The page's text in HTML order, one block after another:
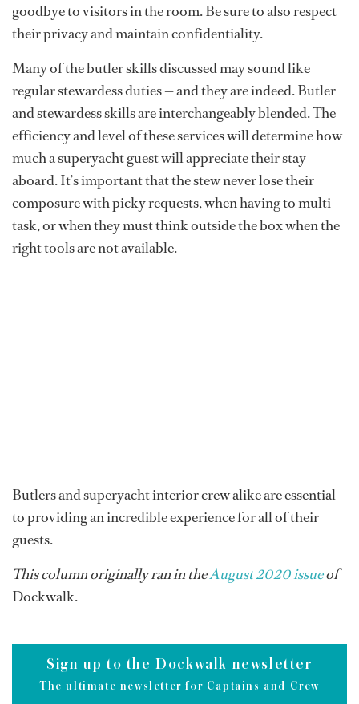
goodbye to visitors in the room. Be sure to also respect
their privacy and maintain confidentiality.
Many of the butler skills discussed may sound like
regular stewardess duties — and they are indeed. Butler
and stewardess skills are interchangeably blended. The
efficiency and level of these services will determine how
much a superyacht guest will appreciate their stay
aboard. It’s important that the stew never lose their
composure with picky requests, when having to multi-
task, or when they must think outside the box when the
right tools are not available.
Butlers and superyacht interior crew alike are essential
to providing an incredible experience for all of their
guests.
This column originally ran in theAugust 2020 issueof
Dockwalk.
Sign up to the Dockwalk newsletter
The ultimate newsletter for Captains and Crew